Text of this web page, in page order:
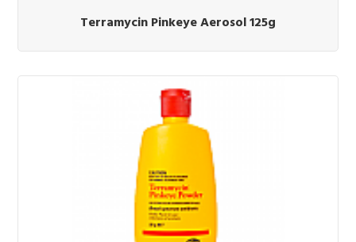
Terramycin Pinkeye Aerosol 125g